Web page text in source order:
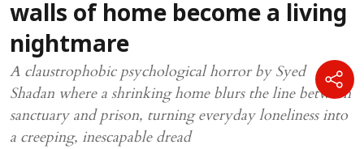
walls of home become a living
nightmare
A claustrophobic psychological horror by Syed
Shadan where a shrinking home blurs the line between
sanctuary and prison, turning everyday loneliness into
a creeping, inescapable dread